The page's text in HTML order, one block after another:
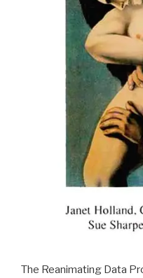
The Reanimating Data